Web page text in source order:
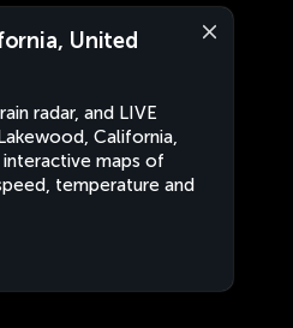
United
radar, and LIVE
California,
maps of
temperature and